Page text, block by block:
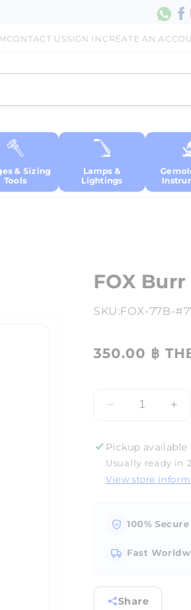
CONTACT USSIGN IN CREATE AN
& Sizing
Tools
Lamps &
Lightings
FOX
SKU:FOX-77B-
350.00 ฿
Decrease
FOX
Burr
Cup
016
016
Pickup available
Usually ready in
View store
100%
Fast
Share